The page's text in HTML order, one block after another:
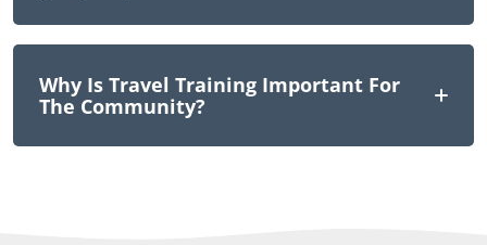
Why Is Travel Training Important For
The Community?